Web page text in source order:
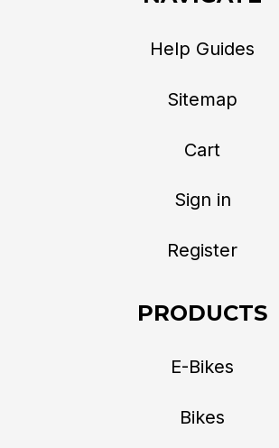
Help Guides
Sitemap
Cart
Sign in
Register
PRODUCTS
E-Bikes
Bikes